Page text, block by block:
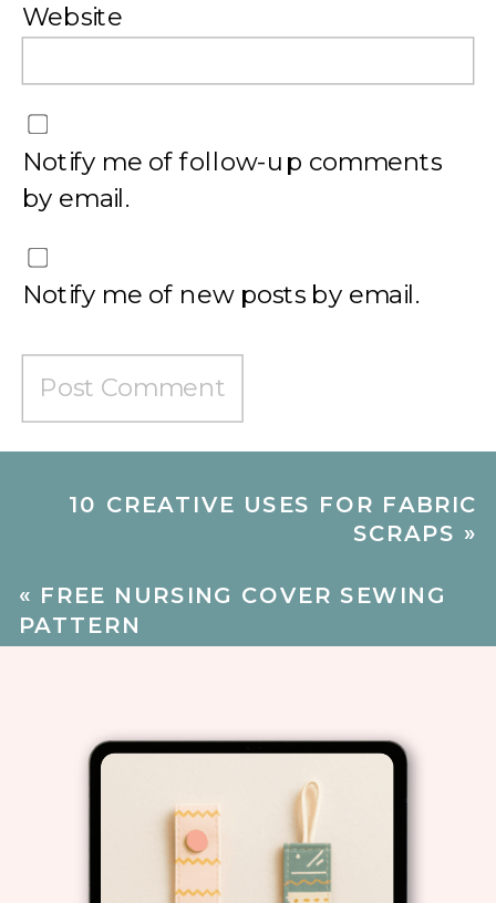
Website
Notify me of follow-up comments
by email.
Notify me of new posts by email.
10 CREATIVE USES FOR FABRIC
SCRAPS »
« FREE NURSING COVER SEWING
PATTERN